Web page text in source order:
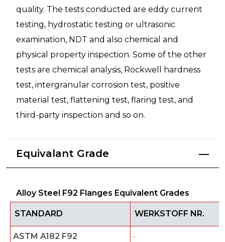
quality. The tests conducted are eddy current
testing, hydrostatic testing or ultrasonic
examination, NDT and also chemical and
physical property inspection. Some of the other
tests are chemical analysis, Rockwell hardness
test, intergranular corrosion test, positive
material test, flattening test, flaring test, and
third-party inspection and so on.
Equivalant Grade
Alloy Steel F92 Flanges Equivalent Grades
STANDARD WERKSTOFF NR.
ASTM A182 F92 -